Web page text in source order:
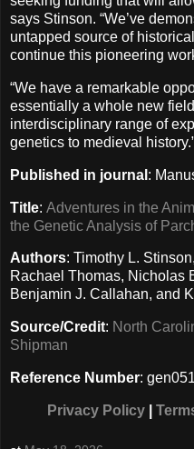
says Stinson. “We’ve
untapped source of
continue this pioneering
“We have a remarkable
essentially a whole new
interdisciplinary range of
genetics to medieval
Published in journal :
Title: Adventures in the
the Genetic Analysis of
Authors: Timothy L.
Rachael Thomas, Nicholas
Benjamin J. Callahan, and
Source/Credit: North
Shipman
Reference Number:
Privacy Policy